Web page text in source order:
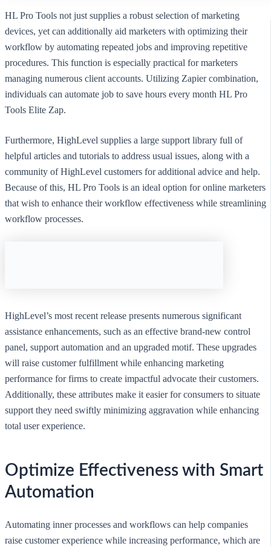
HL Pro Tools not just supplies a robust selection of marketing
devices, yet can additionally aid marketers with optimizing their
workflow by automating repeated jobs and improving repetitive
procedures. This function is especially practical for marketers
managing numerous client accounts. Utilizing Zapier combination,
individuals can automate job to save hours every month HL Pro
Tools Elite Zap.
Furthermore, HighLevel supplies a large support library full of
helpful articles and tutorials to address usual issues, along with a
community of HighLevel customers for additional advice and help.
Because of this, HL Pro Tools is an ideal option for online marketers
that wish to enhance their workflow effectiveness while streamlining
workflow processes.
HighLevel’s most recent release presents numerous significant
assistance enhancements, such as an effective brand-new control
panel, support automation and an upgraded motif. These upgrades
will raise customer fulfillment while enhancing marketing
performance for firms to create impactful advocate their customers.
Additionally, these attributes make it easier for consumers to situate
support they need swiftly minimizing aggravation while enhancing
total user experience.
Optimize Effectiveness with Smart
Automation
Automating inner processes and workflows can help companies
raise customer experience while increasing performance, which are